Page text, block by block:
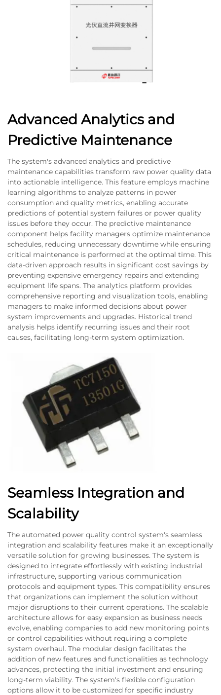
Advanced Analytics and
Predictive Maintenance
The system's advanced analytics and predictive
maintenance capabilities transform raw power quality data
into actionable intelligence. This feature employs machine
learning algorithms to analyze patterns in power
consumption and quality metrics, enabling accurate
predictions of potential system failures or power quality
issues before they occur. The predictive maintenance
component helps facility managers optimize maintenance
schedules, reducing unnecessary downtime while ensuring
critical maintenance is performed at the optimal time. This
data-driven approach results in significant cost savings by
preventing expensive emergency repairs and extending
equipment life spans. The analytics platform provides
comprehensive reporting and visualization tools, enabling
managers to make informed decisions about power
system improvements and upgrades. Historical trend
analysis helps identify recurring issues and their root
causes, facilitating long-term system optimization.
Seamless Integration and
Scalability
The automated power quality control system's seamless
integration and scalability features make it an exceptionally
versatile solution for growing businesses. The system is
designed to integrate effortlessly with existing industrial
infrastructure, supporting various communication
protocols and equipment types. This compatibility ensures
that organizations can implement the solution without
major disruptions to their current operations. The scalable
architecture allows for easy expansion as business needs
evolve, enabling companies to add new monitoring points
or control capabilities without requiring a complete
system overhaul. The modular design facilitates the
addition of new features and functionalities as technology
advances, protecting the initial investment and ensuring
long-term viability. The system's flexible configuration
options allow it to be customized for specific industry